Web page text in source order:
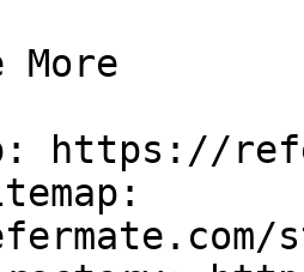
More
https://